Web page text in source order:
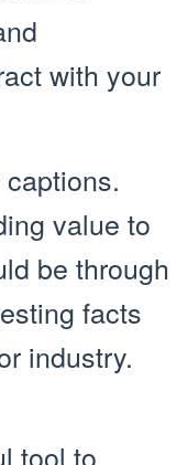
with your
value to
be through
facts
industry.
tool to